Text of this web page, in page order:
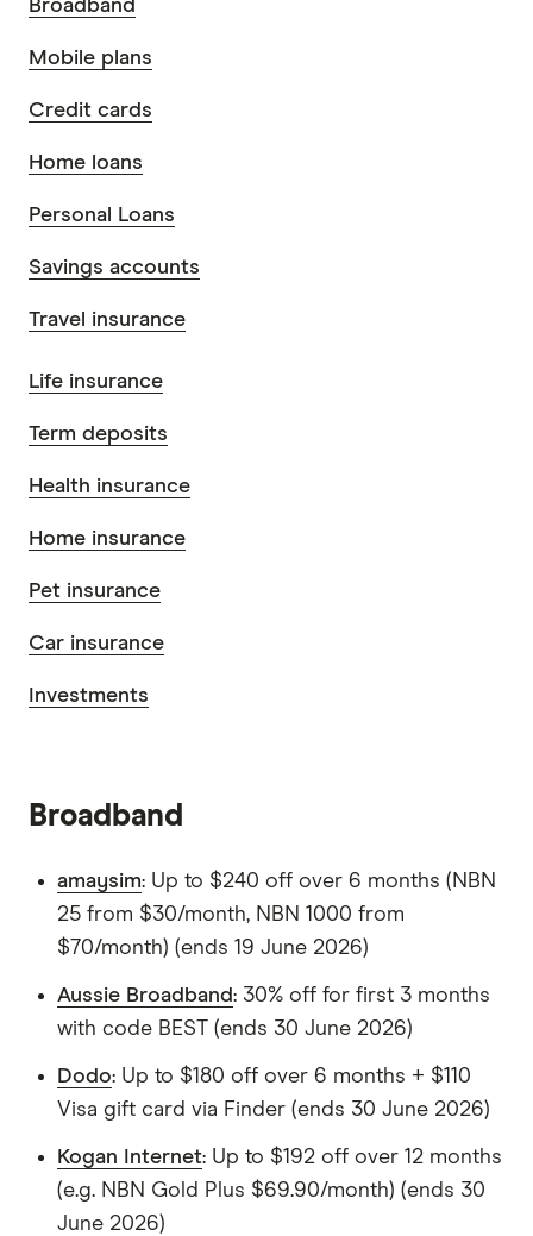
Broadband
Mobile plans
Credit cards
Home loans
Personal Loans
Savings accounts
Travel insurance
Life insurance
Term deposits
Health insurance
Home insurance
Pet insurance
Car insurance
Investments
Broadband
amaysim: Up to $240 off over 6 months (NBN
25 from $30/month, NBN 1000 from
$70/month) (ends 19 June 2026)
Aussie Broadband: 30% off for first 3 months
with code BEST (ends 30 June 2026)
Dodo: Up to $180 off over 6 months + $110
Visa gift card via Finder (ends 30 June 2026)
Kogan Internet: Up to $192 off over 12 months
(e.g. NBN Gold Plus $69.90/month) (ends 30
June 2026)